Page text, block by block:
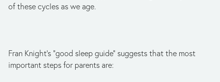
of these cycles as we age.
Fran Knight's "good sleep guide" suggests that the most
important steps for parents are: